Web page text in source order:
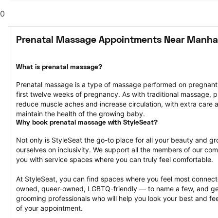
0
Prenatal Massage Appointments Near
What is prenatal massage?
Prenatal massage is a type of massage performed on
first twelve weeks of pregnancy. As with traditional massage,
reduce muscle aches and increase circulation, with extra care
maintain the health of the growing baby.
Why book prenatal massage with StyleSeat?
Not only is StyleSeat the go-to place for all your beauty and
ourselves on inclusivity. We support all the members of our
you with service spaces where you can truly feel comfortable.
At StyleSeat, you can find spaces where you feel most
owned, queer-owned, LGBTQ-friendly — to name a few, and
grooming professionals who will help you look your best and
of your appointment.